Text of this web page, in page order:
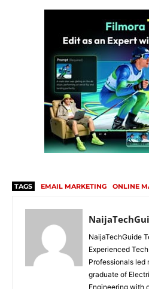
TAGS EMAIL MARKETING ONLINE
NaijaTechGuide
Experienced
Professionals led
graduate of
Engineering with